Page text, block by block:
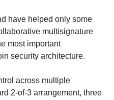
have helped only some
multisignature
most important
security architecture.
across multiple
2-of-3 arrangement, three